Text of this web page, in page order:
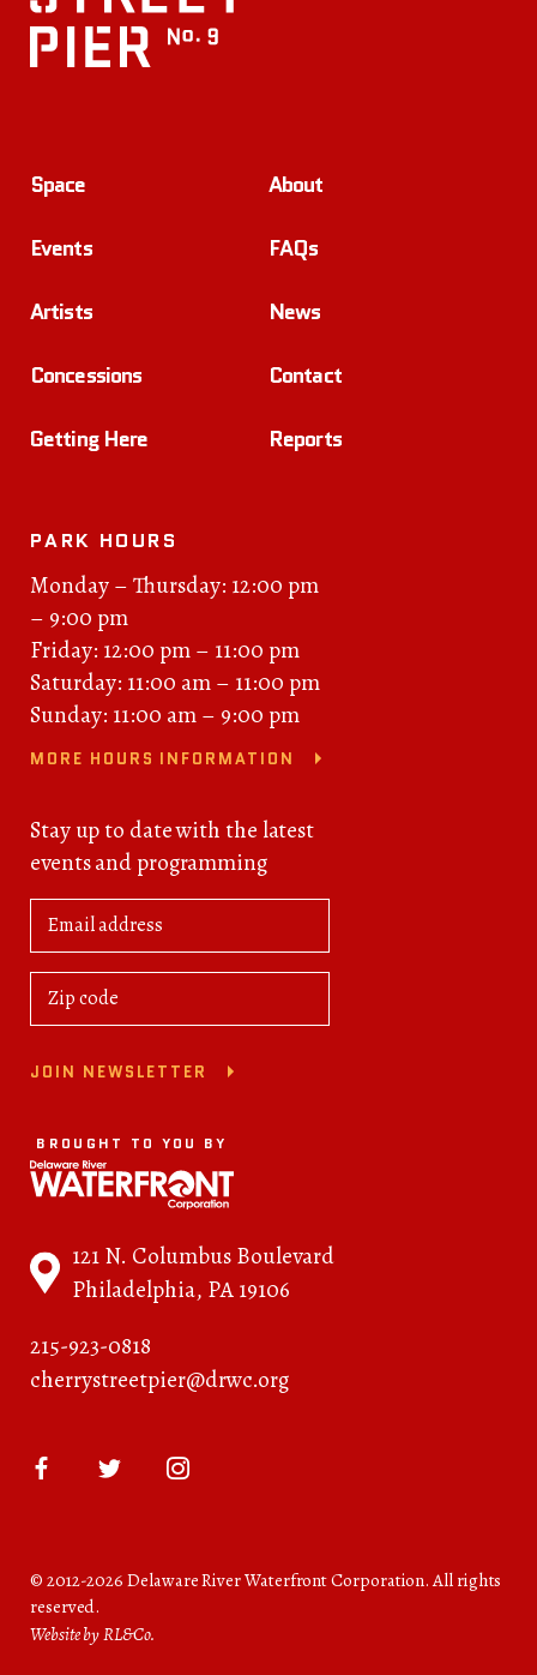
Space
Events
Artists
Concessions
Getting Here
About
FAQs
News
Contact
Reports
PARK HOURS
Monday – Thursday: 12:00 pm
– 9:00 pm
Friday: 12:00 pm – 11:00 pm
Saturday: 11:00 am – 11:00 pm
Sunday: 11:00 am – 9:00 pm
MORE HOURS INFORMATION
Stay up to date with the latest
events and programming
JOIN NEWSLETTER
BROUGHT TO YOU BY
121 N. Columbus Boulevard
Philadelphia, PA 19106
215-923-0818
cherrystreetpier@drwc.org
© 2012-2026 Delaware River Waterfront Corporation. All rights
reserved.
Website by RL&Co.